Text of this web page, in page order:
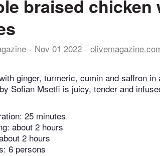
braised chicken
Nov 01 2022
ginger, turmeric, cumin and saffron
Sofian Msetfi is juicy, tender and
25 minutes
about 2 hours
2 hours
6 persons